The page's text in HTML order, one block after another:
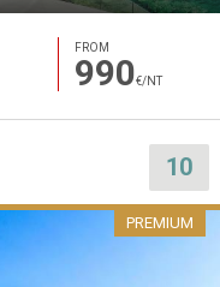
FROM
990€/NT
10
PREMIUM